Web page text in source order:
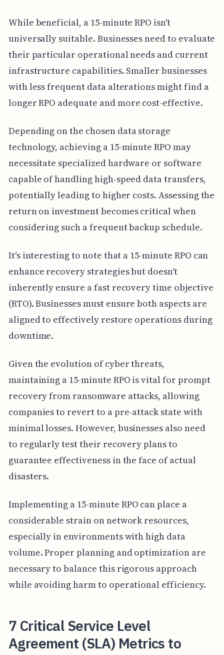
While beneficial, a 15-minute RPO isn't
universally suitable. Businesses need to evaluate
their particular operational needs and current
infrastructure capabilities. Smaller businesses
with less frequent data alterations might find a
longer RPO adequate and more cost-effective.
Depending on the chosen data storage
technology, achieving a 15-minute RPO may
necessitate specialized hardware or software
capable of handling high-speed data transfers,
potentially leading to higher costs. Assessing the
return on investment becomes critical when
considering such a frequent backup schedule.
It's interesting to note that a 15-minute RPO can
enhance recovery strategies but doesn't
inherently ensure a fast recovery time objective
(RTO). Businesses must ensure both aspects are
aligned to effectively restore operations during
downtime.
Given the evolution of cyber threats,
maintaining a 15-minute RPO is vital for prompt
recovery from ransomware attacks, allowing
companies to revert to a pre-attack state with
minimal losses. However, businesses also need
to regularly test their recovery plans to
guarantee effectiveness in the face of actual
disasters.
Implementing a 15-minute RPO can place a
considerable strain on network resources,
especially in environments with high data
volume. Proper planning and optimization are
necessary to balance this rigorous approach
while avoiding harm to operational efficiency.
7 Critical Service Level
Agreement (SLA) Metrics to